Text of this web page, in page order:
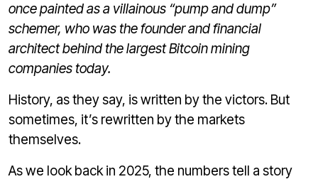
once painted as a villainous “pump and dump”
schemer, who was the founder and financial
architect behind the largest Bitcoin mining
companies today.
History, as they say, is written by the victors. But
sometimes, it’s rewritten by the markets
themselves.
As we look back in 2025, the numbers tell a story